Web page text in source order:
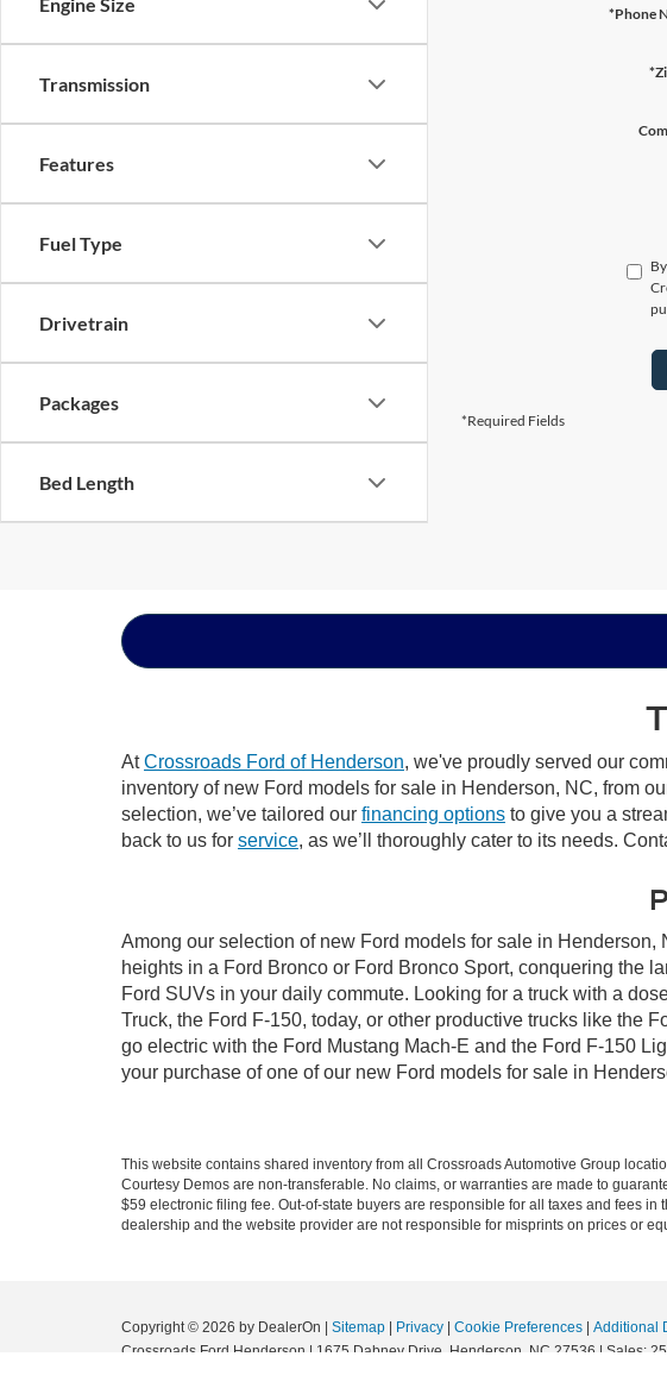
Transmission
Features
Fuel Type
Drivetrain
Packages
Bed Length
*Phone
*Required Fields
AtCrossroads Ford of Henderson, we've proudly served our
inventory of new Ford models for sale in Henderson, NC, from
selection, we’ve tailored our financing options to give you a
back to us for service, as we’ll thoroughly cater to its needs.
Among our selection of new Ford models for sale in
heights in a Ford Bronco or Ford Bronco Sport, conquering the
Ford SUVs in your daily commute. Looking for a truck with a
Truck, the Ford F-150, today, or other productive trucks like the
go electric with the Ford Mustang Mach-E and the Ford F-150
your purchase of one of our new Ford models for sale in
This website contains shared inventory from all Crossroads Automotive Group
Courtesy Demos are non-transferable. No claims, or warranties are made to
$59 electronic filing fee. Out-of-state buyers are responsible for all taxes and fees
dealership and the website provider are not responsible for misprints on prices or
Copyright © 2026 by DealerOn | Sitemap | Privacy | Cookie Preferences | Additional
Crossroads Ford Henderson | 1675 Dabney Drive, Henderson, NC 27536 | Sales: